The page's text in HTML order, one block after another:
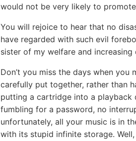
would not be very likely to
You will rejoice to hear that no
have regarded with such evil
sister of my welfare and
Don’t you miss the days when
carefully put together, rather than
putting a cartridge into a playback
fumbling for a password, no
unfortunately, all your music is in
with its stupid infinite storage.